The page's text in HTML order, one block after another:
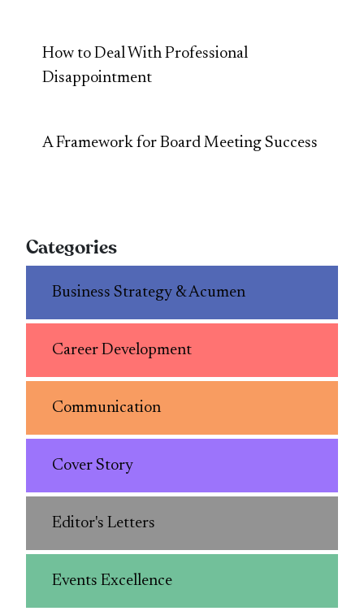
How to Deal With Professional
Disappointment
A Framework for Board Meeting Success
Categories
Business Strategy & Acumen
Career Development
Communication
Cover Story
Editor's Letters
Events Excellence